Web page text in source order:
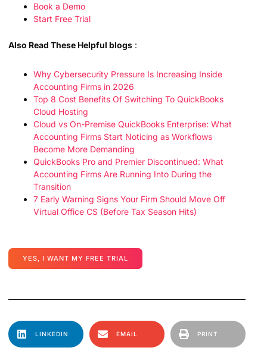
Book a Demo
Start Free Trial
Also Read These Helpful blogs :
Why Cybersecurity Pressure Is Increasing Inside
Accounting Firms in 2026
Top 8 Cost Benefits Of Switching To QuickBooks
Cloud Hosting
Cloud vs On-Premise QuickBooks Enterprise: What
Accounting Firms Start Noticing as Workflows
Become More Demanding
QuickBooks Pro and Premier Discontinued: What
Accounting Firms Are Running Into During the
Transition
7 Early Warning Signs Your Firm Should Move Off
Virtual Office CS (Before Tax Season Hits)
YES, I WANT MY FREE TRIAL
LINKEDIN EMAIL PRINT